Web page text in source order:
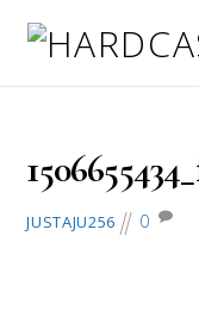
JUSTAJU256 0